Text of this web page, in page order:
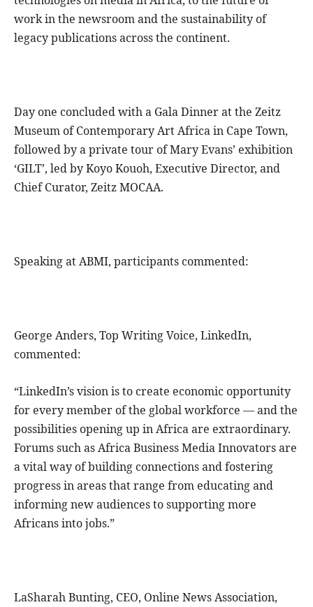
work in the newsroom and the sustainability of
legacy publications across the continent.
Day one concluded with a Gala Dinner at the Zeitz
Museum of Contemporary Art Africa in Cape Town,
followed by a private tour of Mary Evans’ exhibition
‘GILT’, led by Koyo Kouoh, Executive Director, and
Chief Curator, Zeitz MOCAA.
Speaking at ABMI, participants commented:
George Anders, Top Writing Voice, LinkedIn,
commented:
“LinkedIn’s vision is to create economic opportunity
for every member of the global workforce — and the
possibilities opening up in Africa are extraordinary.
Forums such as Africa Business Media Innovators are
a vital way of building connections and fostering
progress in areas that range from educating and
informing new audiences to supporting more
Africans into jobs.”
LaSharah Bunting, CEO, Online News Association,